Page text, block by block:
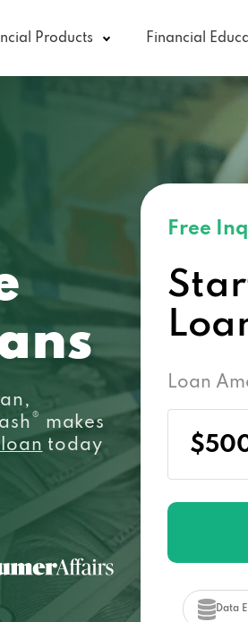
Products Financial
® makes
today
Free
Loan
Data